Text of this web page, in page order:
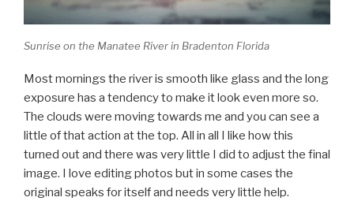
Sunrise on the Manatee River in Bradenton Florida
Most mornings the river is smooth like glass and the long
exposure has a tendency to make it look even more so.
The clouds were moving towards me and you can see a
little of that action at the top. All in all I like how this
turned out and there was very little I did to adjust the final
image. I love editing photos but in some cases the
original speaks for itself and needs very little help.